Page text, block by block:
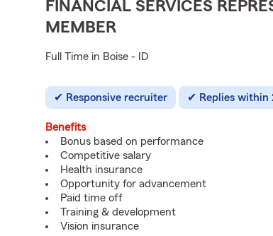
FINANCIAL SERVICES
MEMBER
Full Time in Boise - ID
Responsive recruiter Replies within
Benefits
Bonus based on performance
Competitive salary
Health insurance
Opportunity for advancement
Paid time off
Training & development
Vision insurance